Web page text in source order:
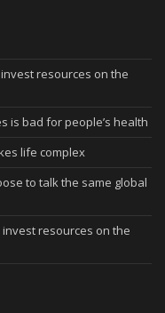
resources on the
is bad for people’s health
life complex
to talk the same global
invest resources on the